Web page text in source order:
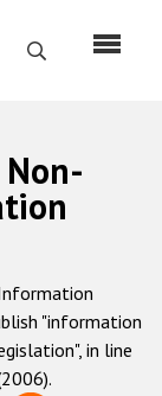
Search
Non-
"information
in line